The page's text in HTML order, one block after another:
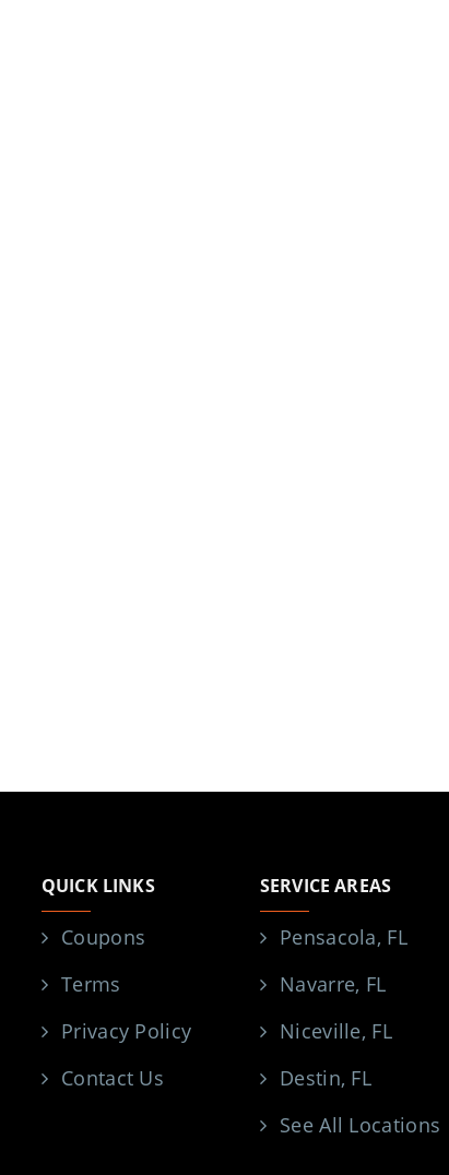
QUICK LINKS
Coupons
Terms
Privacy Policy
Contact Us
SERVICE AREAS
Pensacola, FL
Navarre, FL
Niceville, FL
Destin, FL
See All Locations